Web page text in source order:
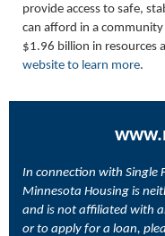
provide access to safe,
can afford in a
$1.96 billion in resources
website to learn more.
In connection with Single
Minnesota Housing is
and is not affiliated with
or to apply for a loan,